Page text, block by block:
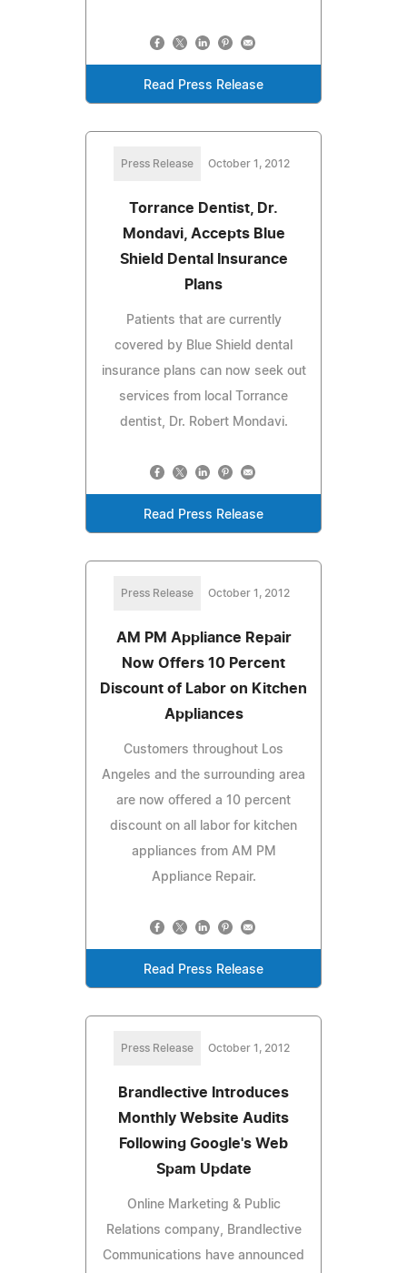
Read Press Release
Press Release October 1, 2012
Torrance Dentist, Dr.
Mondavi, Accepts Blue
Shield Dental Insurance
Plans
Patients that are currently
covered by Blue Shield dental
insurance plans can now seek out
services from local Torrance
dentist, Dr. Robert Mondavi.
Read Press Release
Press Release October 1, 2012
AM PM Appliance Repair
Now Offers 10 Percent
Discount of Labor on Kitchen
Appliances
Customers throughout Los
Angeles and the surrounding area
are now offered a 10 percent
discount on all labor for kitchen
appliances from AM PM
Appliance Repair.
Read Press Release
Press Release October 1, 2012
Brandlective Introduces
Monthly Website Audits
Following Google's Web
Spam Update
Online Marketing & Public
Relations company, Brandlective
Communications have announced